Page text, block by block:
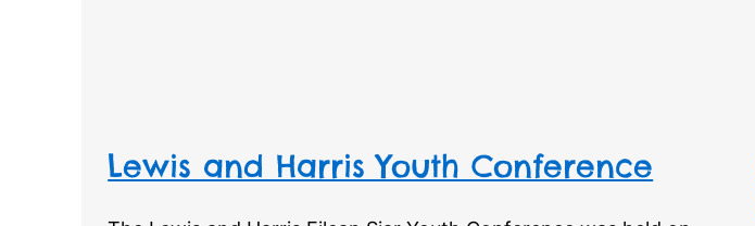
Lewis and Harris Youth Conference